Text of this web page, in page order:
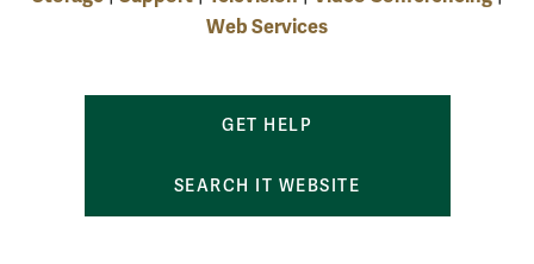
Web Services
GET HELP
SEARCH IT WEBSITE